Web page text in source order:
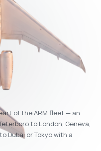
of the ARM fleet — an
to London, Geneva,
Dubai or Tokyo with a